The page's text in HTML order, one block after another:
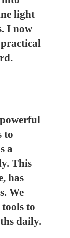
light
I now
practical
to
a
This
has
We
tools to
daily.